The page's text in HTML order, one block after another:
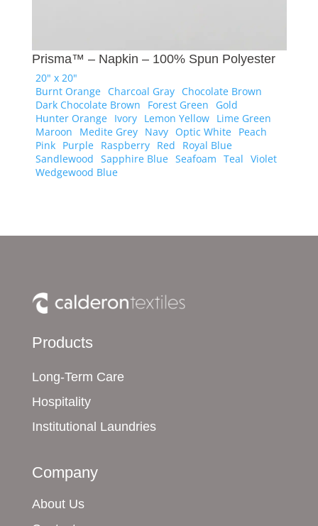
Prisma™ – Napkin – 100% Spun Polyester
20" x 20"
Burnt Orange Charcoal Gray Chocolate Brown
Dark Chocolate Brown
Forest Green
Gold
Hunter Orange Ivory Lemon Yellow Lime Green
Maroon
Medite Grey Navy Optic White Peach
Pink Purple Raspberry Red
Royal Blue
Sandlewood Sapphire Blue Seafoam Teal Violet
Wedgewood Blue
Products
Long-Term Care
Hospitality
Institutional Laundries
Company
About Us